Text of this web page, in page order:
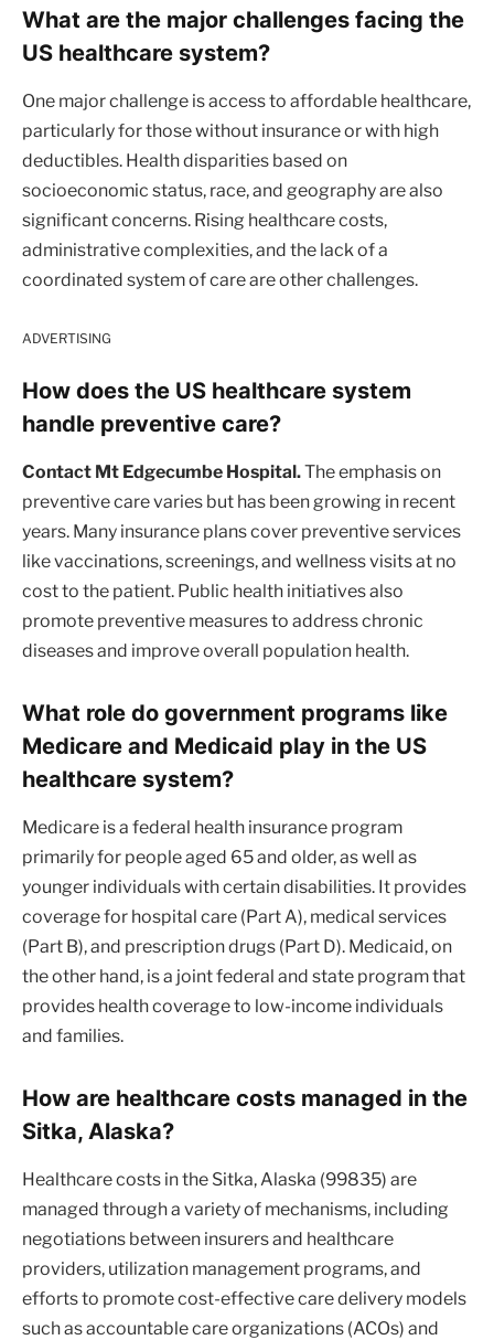
What are the major challenges facing the
US healthcare system?
One major challenge is access to affordable healthcare,
particularly for those without insurance or with high
deductibles. Health disparities based on
socioeconomic status, race, and geography are also
significant concerns. Rising healthcare costs,
administrative complexities, and the lack of a
coordinated system of care are other challenges.
ADVERTISING
How does the US healthcare system
handle preventive care?
Contact Mt Edgecumbe Hospital.The emphasis on
preventive care varies but has been growing in recent
years. Many insurance plans cover preventive services
like vaccinations, screenings, and wellness visits at no
cost to the patient. Public health initiatives also
promote preventive measures to address chronic
diseases and improve overall population health.
What role do government programs like
Medicare and Medicaid play in the US
healthcare system?
Medicare is a federal health insurance program
primarily for people aged 65 and older, as well as
younger individuals with certain disabilities. It provides
coverage for hospital care (Part A), medical services
(Part B), and prescription drugs (Part D). Medicaid, on
the other hand, is a joint federal and state program that
provides health coverage to low-income individuals
and families.
How are healthcare costs managed in the
Sitka, Alaska?
Healthcare costs in the Sitka, Alaska (99835) are
managed through a variety of mechanisms, including
negotiations between insurers and healthcare
providers, utilization management programs, and
efforts to promote cost-effective care delivery models
such as accountable care organizations (ACOs) and